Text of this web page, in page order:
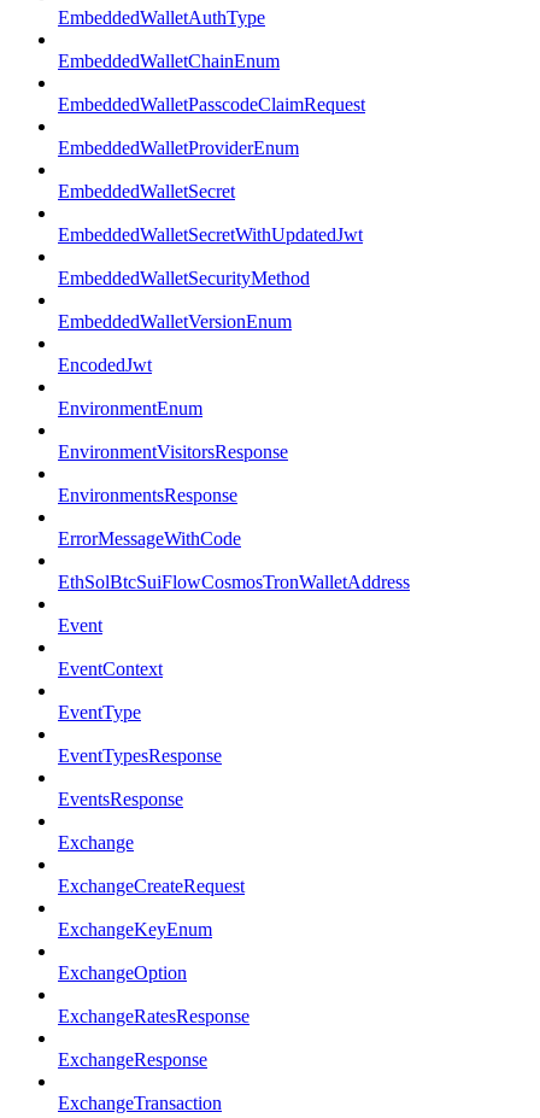
EmbeddedWalletAuthType
EmbeddedWalletChainEnum
EmbeddedWalletPasscodeClaimRequest
EmbeddedWalletProviderEnum
EmbeddedWalletSecret
EmbeddedWalletSecretWithUpdatedJwt
EmbeddedWalletSecurityMethod
EmbeddedWalletVersionEnum
EncodedJwt
EnvironmentEnum
EnvironmentVisitorsResponse
EnvironmentsResponse
ErrorMessageWithCode
EthSolBtcSuiFlowCosmosTronWalletAddress
Event
EventContext
EventType
EventTypesResponse
EventsResponse
Exchange
ExchangeCreateRequest
ExchangeKeyEnum
ExchangeOption
ExchangeRatesResponse
ExchangeResponse
ExchangeTransaction